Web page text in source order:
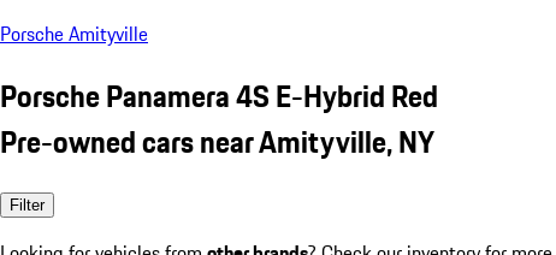
Porsche Amityville
Porsche Panamera 4S E-Hybrid Red
Pre-owned cars near Amityville, NY
Filter